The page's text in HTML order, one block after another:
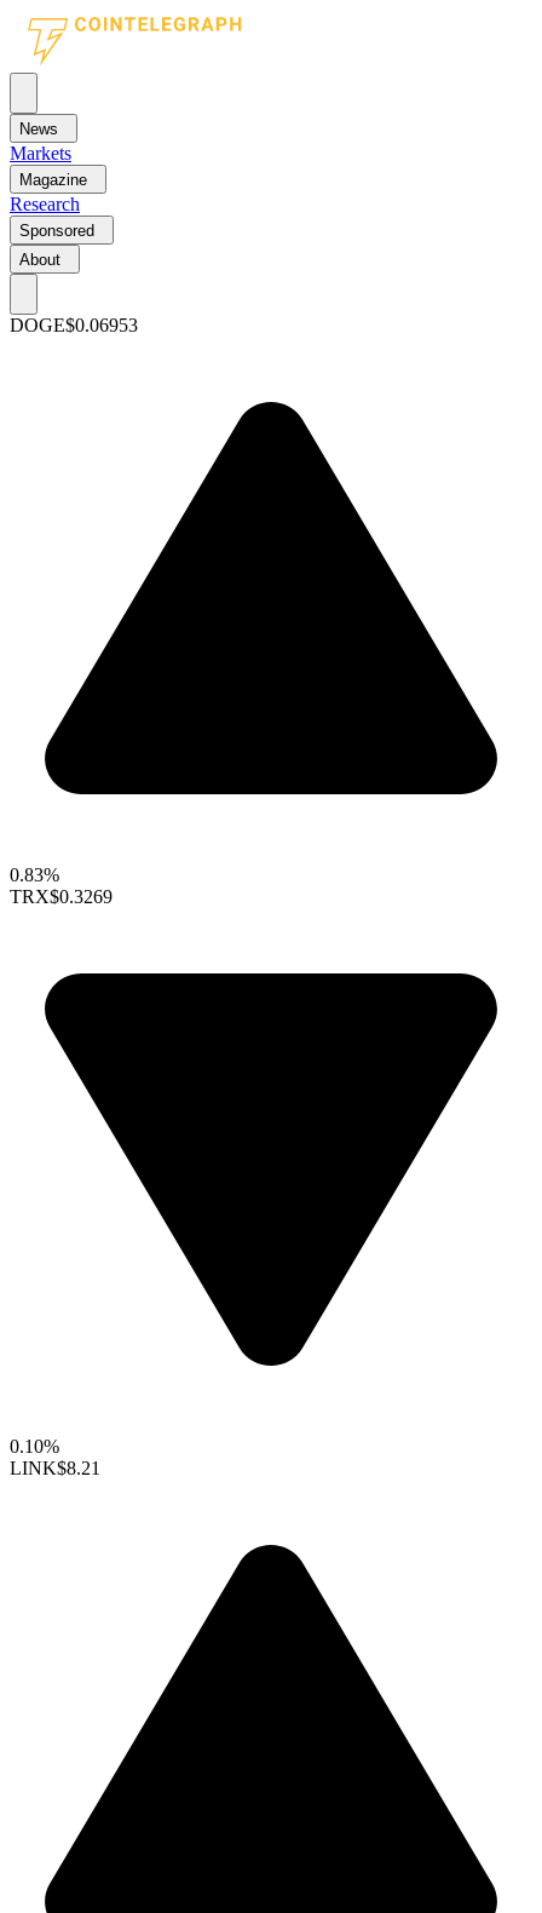
News
Markets
Magazine
Research
Sponsored
About
DOGE$0.06953
0.83%
TRX$0.3269
0.10%
LINK$8.21